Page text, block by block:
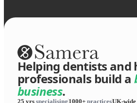
Helping dentists and
professionals build a
business.
25 yrs specialising 1000+ practicesUK-wide